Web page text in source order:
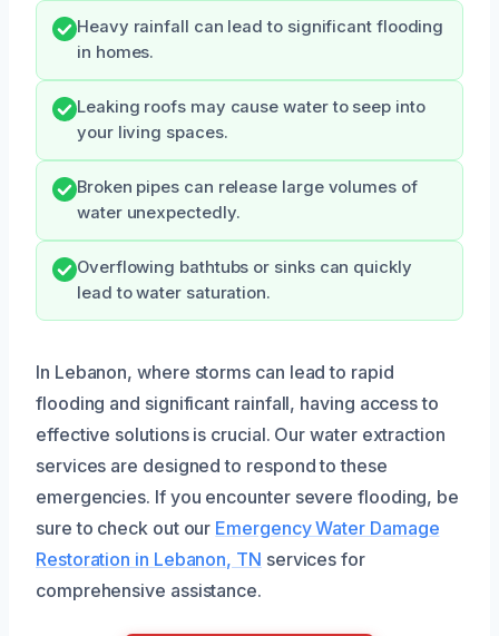
Heavy rainfall can lead to significant flooding
in homes.
Leaking roofs may cause water to seep into
your living spaces.
Broken pipes can release large volumes of
water unexpectedly.
Overflowing bathtubs or sinks can quickly
lead to water saturation.
In Lebanon, where storms can lead to rapid
flooding and significant rainfall, having access to
effective solutions is crucial. Our water extraction
services are designed to respond to these
emergencies. If you encounter severe flooding, be
sure to check out our Emergency Water Damage
Restoration in Lebanon, TN services for
comprehensive assistance.